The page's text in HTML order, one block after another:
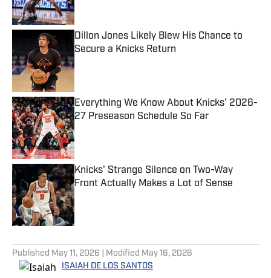
Dillon Jones Likely Blew His Chance to
Secure a Knicks Return
Published by on Invalid Date
Everything We Know About Knicks' 2026-
27 Preseason Schedule So Far
Published by on Invalid Date
Knicks' Strange Silence on Two-Way
Front Actually Makes a Lot of Sense
Published by on Invalid Date
Published May 11, 2026 | Modified May 16, 2026
ISAIAH DE LOS SANTOS